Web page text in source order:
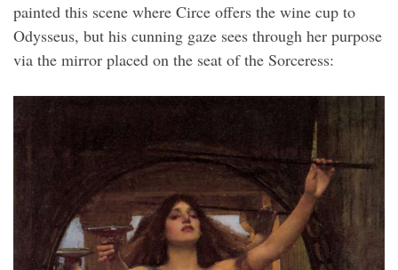
painted this scene where Circe offers the wine cup to
Odysseus, but his cunning gaze sees through her purpose
via the mirror placed on the seat of the Sorceress: